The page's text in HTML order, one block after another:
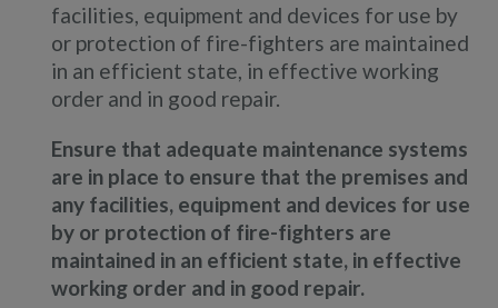
facilities, equipment and devices for use by
or protection of fire-fighters are maintained
in an efficient state, in effective working
order and in good repair.
Ensure that adequate maintenance systems
are in place to ensure that the premises and
any facilities, equipment and devices for use
by or protection of fire-fighters are
maintained in an efficient state, in effective
working order and in good repair.